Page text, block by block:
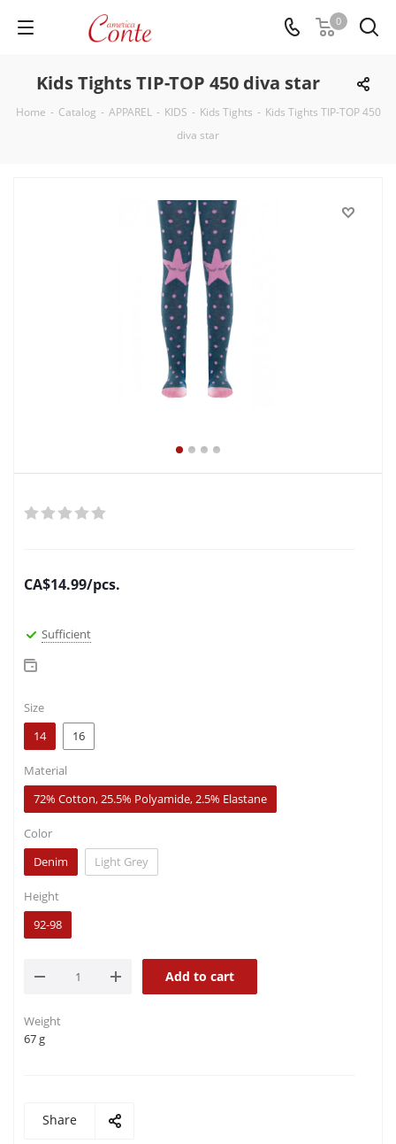
0
Kids Tights TIP-TOP 450 diva star
Home - Catalog - APPAREL - KIDS - Kids Tights - Kids Tights TIP-TOP 450
diva star
CA$14.99/pcs.
Sufficient
Size
14
16
Material
72% Cotton, 25.5% Polyamide, 2.5% Elastane
Color
Denim
Light Grey
Height
92-98
Add to cart
Weight
67 g
Share